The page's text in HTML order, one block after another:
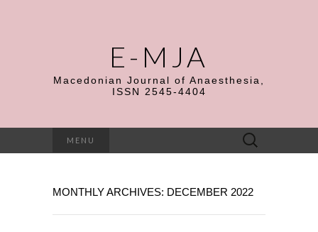
E-MJA
Macedonian Journal of Anaesthesia,
ISSN 2545-4404
MENU
Search
for:
MONTHLY ARCHIVES: DECEMBER 2022